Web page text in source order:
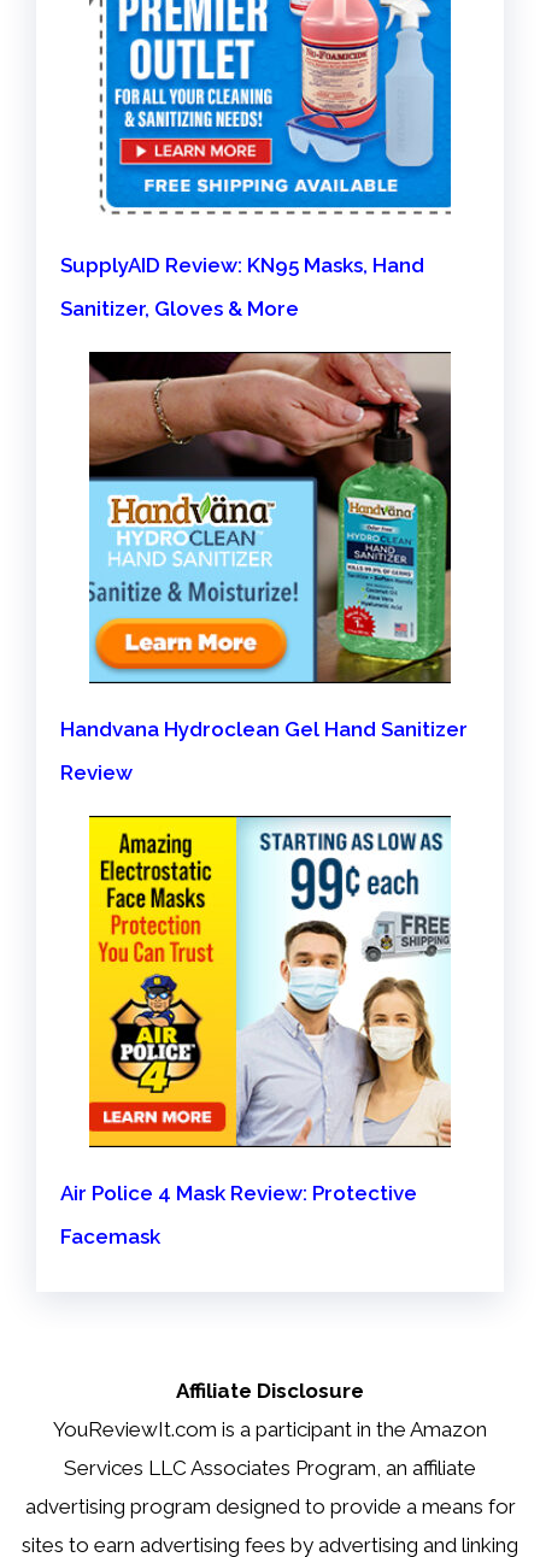
SupplyAID Review: KN95 Masks, Hand
Sanitizer, Gloves & More
Handvana Hydroclean Gel Hand Sanitizer
Review
Air Police 4 Mask Review: Protective
Facemask
Affiliate Disclosure
YouReviewIt.com is a participant in the Amazon
Services LLC Associates Program, an affiliate
advertising program designed to provide a means for
sites to earn advertising fees by advertising and linking